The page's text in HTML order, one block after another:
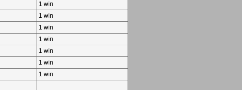
1 win
1 win
1 win
1 win
1 win
1 win
1 win